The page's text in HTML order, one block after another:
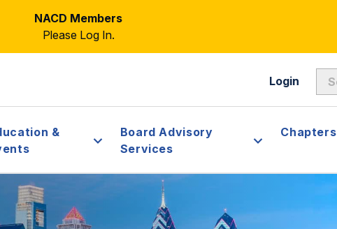
NACD Members
Please Log In.
Login
&
Board Advisory
Services
Chapters